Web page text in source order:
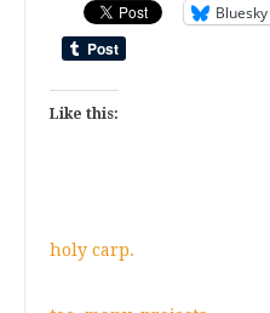
Bluesky
Like this:
holy carp.